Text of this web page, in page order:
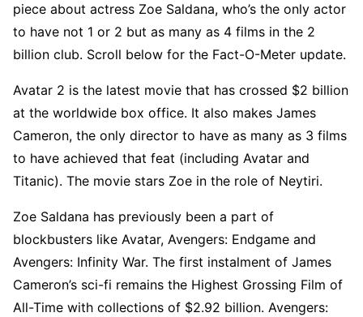
piece about actress Zoe Saldana, who’s the only actor
to have not 1 or 2 but as many as 4 films in the 2
billion club. Scroll below for the Fact-O-Meter update.
Avatar 2 is the latest movie that has crossed $2 billion
at the worldwide box office. It also makes James
Cameron, the only director to have as many as 3 films
to have achieved that feat (including Avatar and
Titanic). The movie stars Zoe in the role of Neytiri.
Zoe Saldana has previously been a part of
blockbusters like Avatar, Avengers: Endgame and
Avengers: Infinity War. The first instalment of James
Cameron’s sci-fi remains the Highest Grossing Film of
All-Time with collections of $2.92 billion. Avengers: